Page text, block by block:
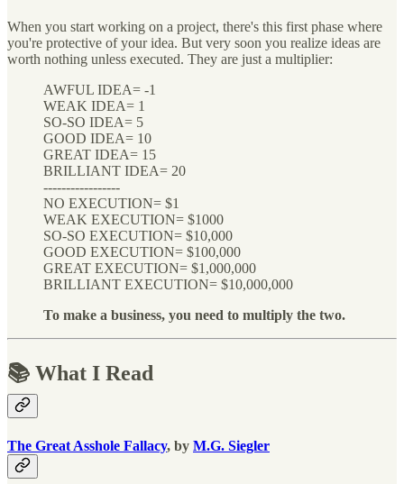
When you start working on a project, there's this first phase where
you're protective of your idea. But very soon you realize ideas are
worth nothing unless executed. They are just a multiplier:
AWFUL IDEA= -1
WEAK IDEA= 1
SO-SO IDEA= 5
GOOD IDEA= 10
GREAT IDEA= 15
BRILLIANT IDEA= 20
-----------------
NO EXECUTION= $1
WEAK EXECUTION= $1000
SO-SO EXECUTION= $10,000
GOOD EXECUTION= $100,000
GREAT EXECUTION= $1,000,000
BRILLIANT EXECUTION= $10,000,000
To make a business, you need to multiply the two.
📚 What I Read
The Great Asshole Fallacy, by M.G. Siegler